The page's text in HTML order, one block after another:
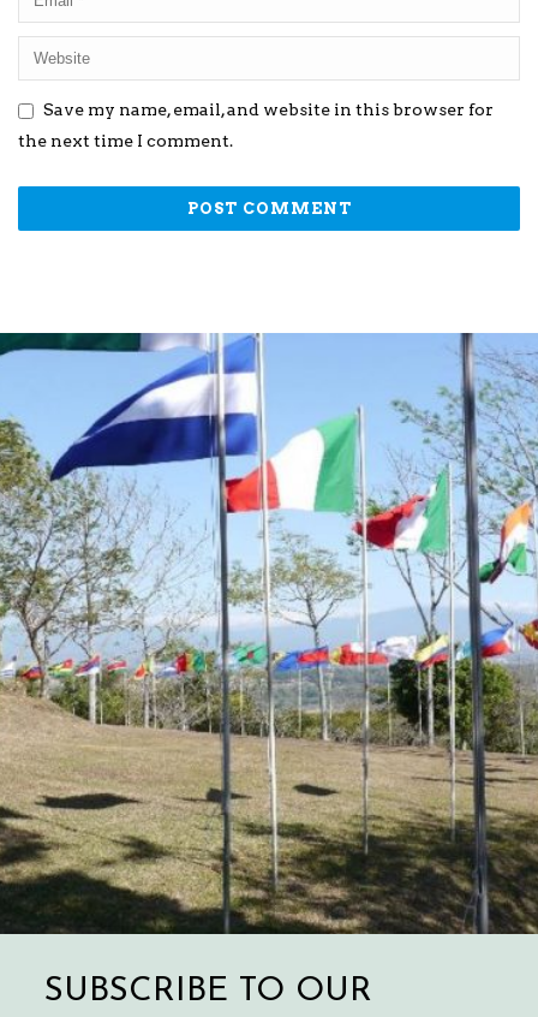
Save my name, email, and website in this browser for
the next time I comment.
SUBSCRIBE TO OUR